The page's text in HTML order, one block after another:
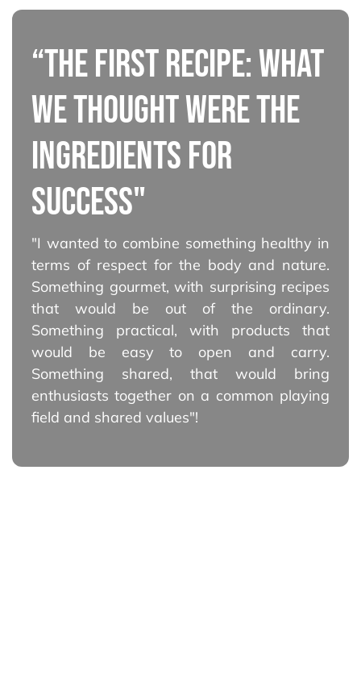
“THE FIRST RECIPE: WHAT
WE THOUGHT WERE THE
INGREDIENTS FOR
SUCCESS"
"I wanted to combine something healthy in
terms of respect for the body and nature.
Something gourmet, with surprising recipes
that would be out of the ordinary.
Something practical, with products that
would be easy to open and carry.
Something shared, that would bring
enthusiasts together on a common playing
field and shared values"!